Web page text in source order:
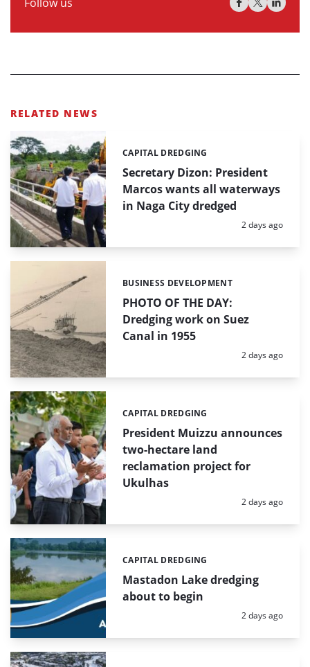
RELATED NEWS
Secretary Dizon: President
Marcos wants all waterways
in Naga City dredged
Categories:
CAPITAL DREDGING
Posted:
2 days ago
PHOTO OF THE DAY:
Dredging work on Suez
Canal in 1955
Categories:
BUSINESS DEVELOPMENT
Posted:
2 days ago
President Muizzu announces
two-hectare land
reclamation project for
Ukulhas
Categories:
CAPITAL DREDGING
Posted:
2 days ago
Mastadon Lake dredging
about to begin
Categories:
CAPITAL DREDGING
Posted:
2 days ago